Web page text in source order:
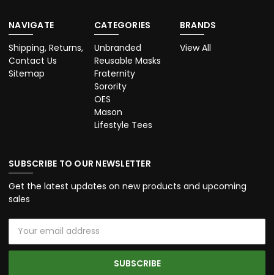
NAVIGATE
Shipping, Returns,
Contact Us
Sitemap
CATEGORIES
Unbranded
Reusable Masks
Fraternity
Sorority
OES
Mason
Lifestyle Tees
BRANDS
View All
SUBSCRIBE TO OUR NEWSLETTER
Get the latest updates on new products and upcoming
sales
Address